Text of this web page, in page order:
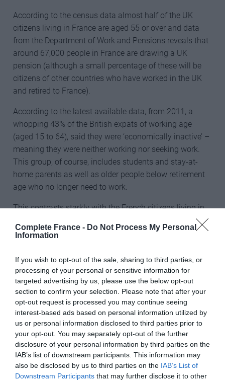
Complete France - Do Not Process My Personal
Information
If you wish to opt-out of the sale, sharing to third parties, or
processing of your personal or sensitive information for
targeted advertising by us, please use the below opt-out
section to confirm your selection. Please note that after your
opt-out request is processed you may continue seeing
interest-based ads based on personal information utilized by
us or personal information disclosed to third parties prior to
your opt-out. You may separately opt-out of the further
disclosure of your personal information by third parties on the
IAB’s list of downstream participants. This information may
also be disclosed by us to third parties on the IAB’s List of
Downstream Participants that may further disclose it to other
According to the census data almost half of the UK
citizens living in France are aged 55 or over and data
from the Department of Work and Pensions reveals that
around 67,000 people in France are drawing a UK
pension (although a small percentage of these will be
citizens of other countries who have worked in the UK
and retired to France).
According to the latest available data, from 2011, a
whopping 43% of the British expats of working age
(aged 15 to 64), said they were ‘economically inactive’ –
meaning they were neither working nor seeking work.
This group, of course, includes students and stay-at-
home parents as well as older people below retirement
age who no longer need to work.
This contrasts starkly with the French citizens living in
the UK – of those aged 15 to 64, 78% were employed
and only 8% were ‘economically inactive’.
___________
Don’t miss
Which areas of France are least popular with British
Brexit: Will British expats still be able to live in France?
________________________________________________________
___________